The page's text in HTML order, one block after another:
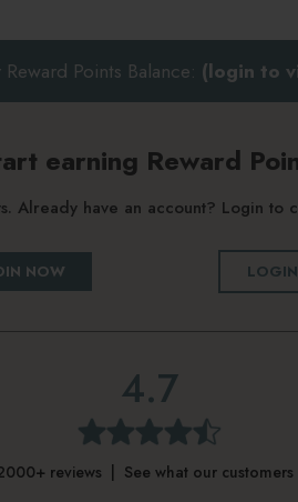
Reward Points Balance: (login to
earning Reward
Already have an account? Login to
NOW LOGIN
4.7
reviews | See what our customers